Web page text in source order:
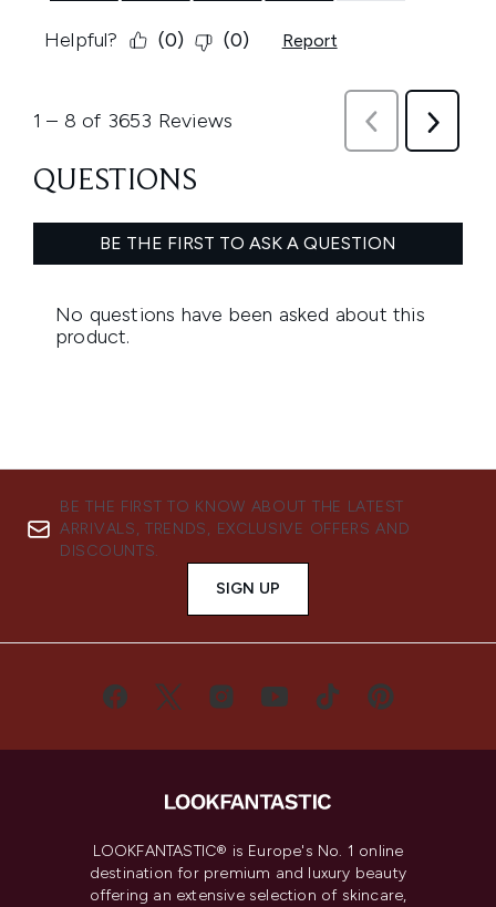
BE THE FIRST TO KNOW ABOUT THE LATEST
ARRIVALS, TRENDS, EXCLUSIVE OFFERS AND
DISCOUNTS.
SIGN UP
LOOKFANTASTIC® is Europe's No. 1 online
destination for premium and luxury beauty
offering an extensive selection of skincare,